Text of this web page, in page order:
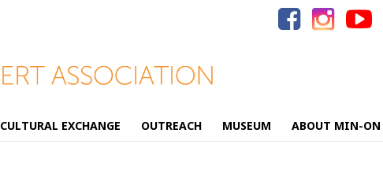
CULTURAL EXCHANGE OUTREACH MUSEUM ABOUT MIN-ON